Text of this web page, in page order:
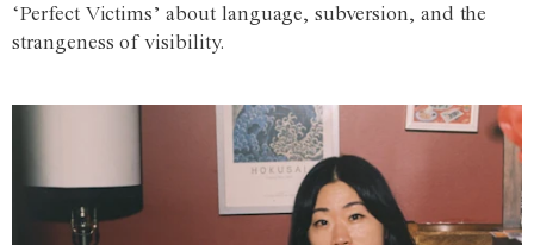
‘Perfect Victims’ about language, subversion, and the
strangeness of visibility.